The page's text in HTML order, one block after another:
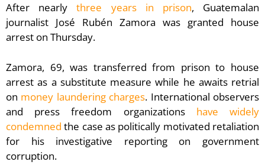
After nearlythree years in prison, Guatemalan
journalist José Rubén Zamora was granted house
arrest on Thursday.
Zamora, 69, was transferred from prison to house
arrest as a substitute measure while he awaits retrial
on money laundering charges. International observers
and press freedom organizations have widely
condemned the case as politically motivated retaliation
for his investigative reporting on government
corruption.